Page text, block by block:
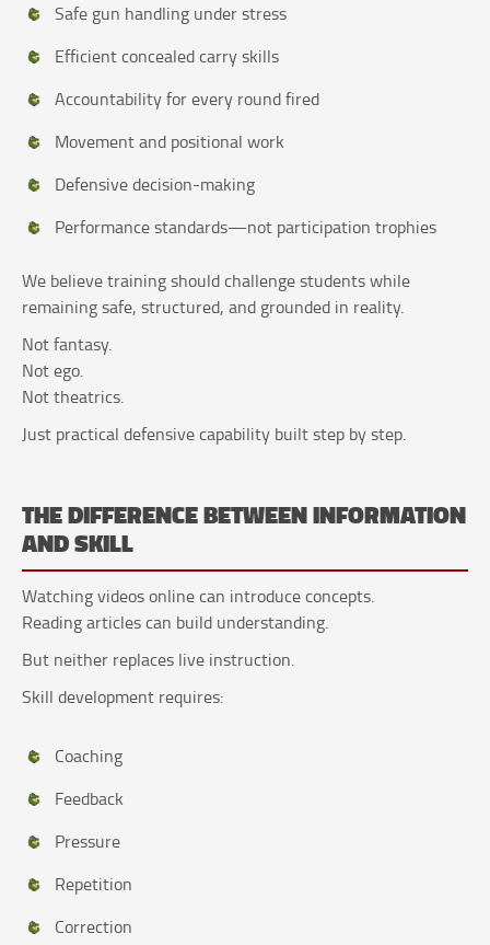
Safe gun handling under stress
Efficient concealed carry skills
Accountability for every round fired
Movement and positional work
Defensive decision-making
Performance standards—not participation trophies
We believe training should challenge students while
remaining safe, structured, and grounded in reality.
Not fantasy.
Not ego.
Not theatrics.
Just practical defensive capability built step by step.
THE DIFFERENCE BETWEEN INFORMATION
AND SKILL
Watching videos online can introduce concepts.
Reading articles can build understanding.
But neither replaces live instruction.
Skill development requires:
Coaching
Feedback
Pressure
Repetition
Correction